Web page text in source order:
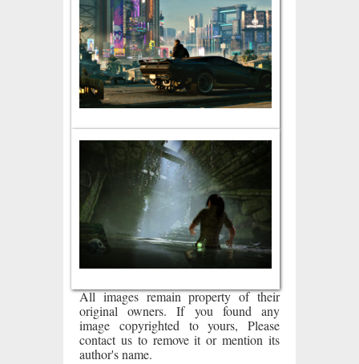
All images remain property of their
original owners. If you found any
image copyrighted to yours, Please
contact us to remove it or mention its
author's name.